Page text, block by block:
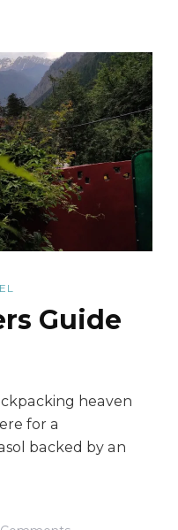
It
Yourself
Travel
Guide
Guide
heaven
for a
backed by an